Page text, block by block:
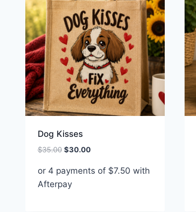
Dog Kisses
$35.00 Original
was:
$35.00.
$30.00Current
is:
or 4 payments of $7.50 with
Afterpay